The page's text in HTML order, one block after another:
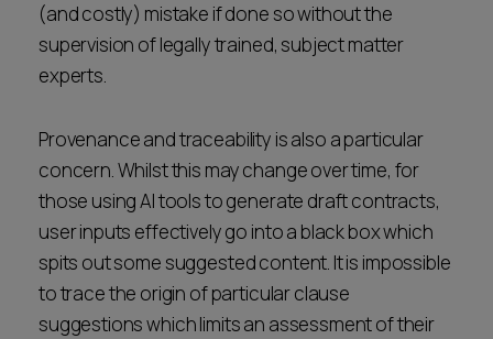
(and costly) mistake if done so without the
supervision of legally trained, subject matter
experts.
Provenance and traceability is also a particular
concern. Whilst this may change over time, for
those using AI tools to generate draft contracts,
user inputs effectively go into a black box which
spits out some suggested content. It is impossible
to trace the origin of particular clause
suggestions which limits an assessment of their